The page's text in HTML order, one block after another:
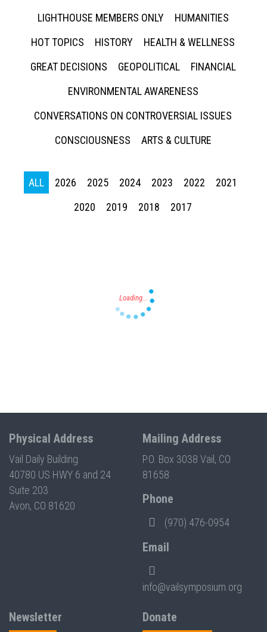
LIGHTHOUSE MEMBERS ONLY
HUMANITIES
HOT TOPICS
HISTORY
HEALTH & WELLNESS
GREAT DECISIONS
GEOPOLITICAL
FINANCIAL
ENVIRONMENTAL AWARENESS
CONVERSATIONS ON CONTROVERSIAL ISSUES
CONSCIOUSNESS
ARTS & CULTURE
ALL 2026 2025 2024 2023 2022
2021
2020
2019 2018 2017
Physical Address
Vail Daily Building
40780 US HWY 6 and 24
Suite 203
Avon, CO 81620
Mailing Address
P.O. Box 3038 Vail, CO
81658
Phone
(970) 476-0954
Email
info@vailsymposium.org
Newsletter Donate
Press enter to begin your search